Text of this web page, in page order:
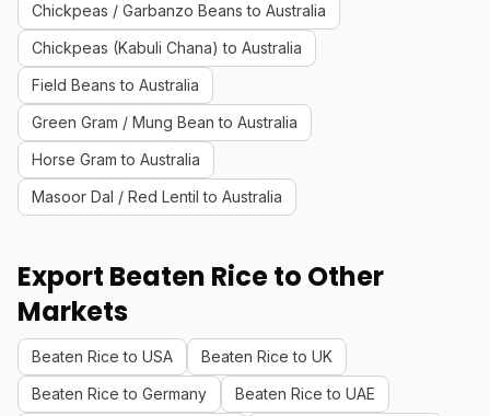
Chickpeas / Garbanzo Beans to Australia
Chickpeas (Kabuli Chana) to Australia
Field Beans to Australia
Green Gram / Mung Bean to Australia
Horse Gram to Australia
Masoor Dal / Red Lentil to Australia
Export Beaten Rice to Other
Markets
Beaten Rice to USA
Beaten Rice to UK
Beaten Rice to Germany
Beaten Rice to UAE